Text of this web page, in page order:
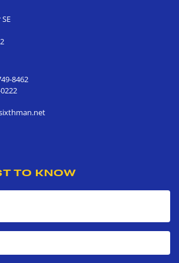
8462
TO KNOW